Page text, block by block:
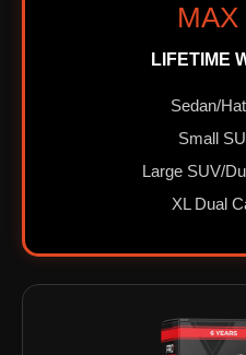
LIFETIME
Sedan/
Small
Large SUV/
XL Dual